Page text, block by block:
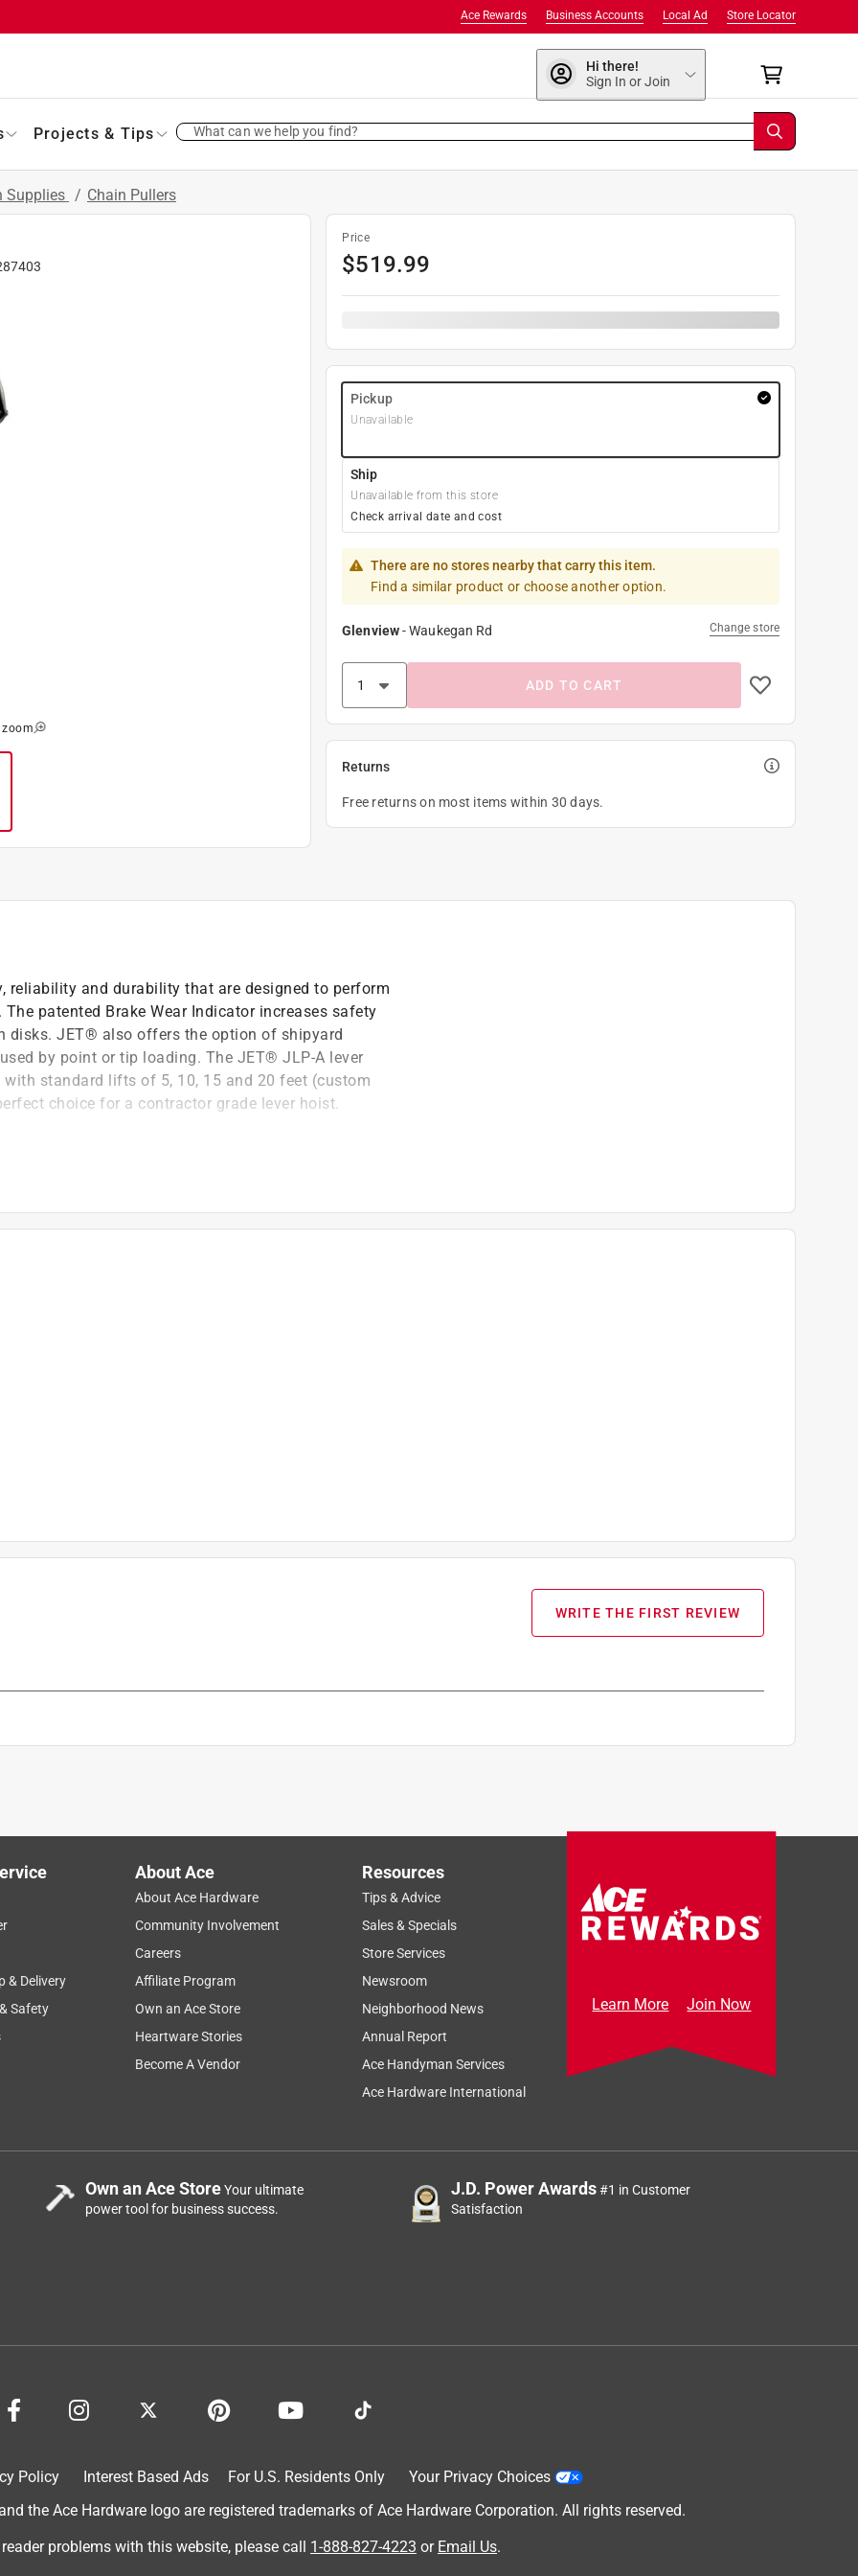
Store Locator
Local Ad
Business Accounts
Ace Rewards
Hi there!
Sign In or Join
Projects & Tips What can we help you find?
Supplies / Chain Pullers
zoom
Price
$519.99
Pickup
Unavailable
Ship
Unavailable from this store
Check arrival date and cost
There are no stores nearby that carry this item.
Find a similar product or choose another option.
Glenview-Waukegan Rd Change store
ADD TO CART
Returns
Free returns on most items within 30 days.
reliability and durability that are designed to perform
patented Brake Wear Indicator increases safety
disks. JET® also offers the option of shipyard
by point or tip loading. The JET® JLP-A lever
standard lifts of 5, 10, 15 and 20 feet (custom
choice for a contractor grade lever hoist.
a visual indication when the friction disks are worn
a two-step, no load, free chaining system
and take up of slack chain and is engineered not to
splits the load to opposite sides of the ratchet
for easy rigging and slowly stretch to
operator control and increased comfort
steel safety latches are more durable than
compliance with lifting regulations
for point loading and virtually eliminate
durability
WRITE THE FIRST REVIEW
& Delivery
Safety
About Ace
About Ace Hardware
Community Involvement
Careers
Affiliate Program
Own an Ace Store
Heartware Stories
Become A Vendor
Resources
Tips & Advice
Sales & Specials
Store Services
Newsroom
Neighborhood News
Annual Report
Ace Handyman Services
Ace Hardware International
Learn More Join Now
Own an Ace StoreYour ultimate
power tool for business success.
J.D. Power Awards#1 in Customer
Satisfaction
Policy Interest Based Ads For U.S. Residents Only
Your Privacy Choices
the Ace Hardware logo are registered trademarks of Ace Hardware Corporation. All rights reserved.
reader problems with this website, please call 1-888-827-4223 or Email Us.